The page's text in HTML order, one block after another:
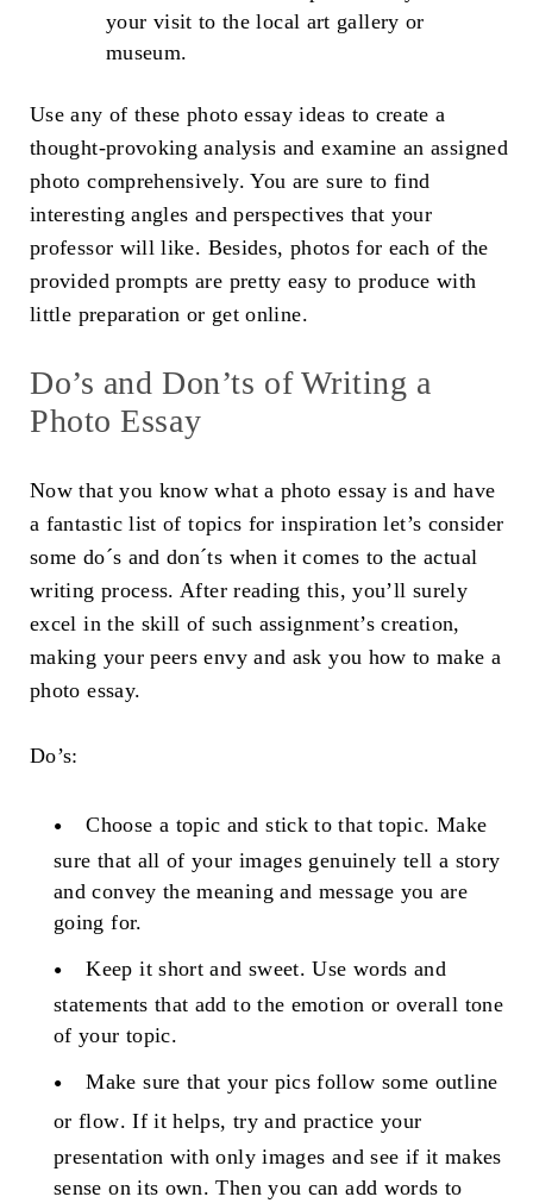
your visit to the local art gallery or
museum.
Use any of thesephoto essay ideas to create a
thought-provoking analysis and examine an assigned
photo comprehensively. You are sure to find
interesting angles and perspectives that your
professor will like. Besides, photos for each of the
provided prompts are pretty easy to produce with
little preparation or get online.
Do’s and Don’ts of Writing a
Photo Essay
Now that you know what a photo essay is and have
a fantastic list of topics for inspiration let’s consider
some do´s and don´ts when it comes to the actual
writing process. After reading this, you’ll surely
excel in the skill of such assignment’s creation,
making your peers envy and ask you how to make a
photo essay.
Do’s:
Choose a topic and stick to that topic. Make
sure that all of your images genuinely tell a story
and convey the meaning and message you are
going for.
Keep it short and sweet. Use words and
statements that add to the emotion or overall tone
of your topic.
Make sure that your pics follow some outline
or flow. If it helps, try and practice your
presentation with only images and see if it makes
sense on its own. Then you can add words to